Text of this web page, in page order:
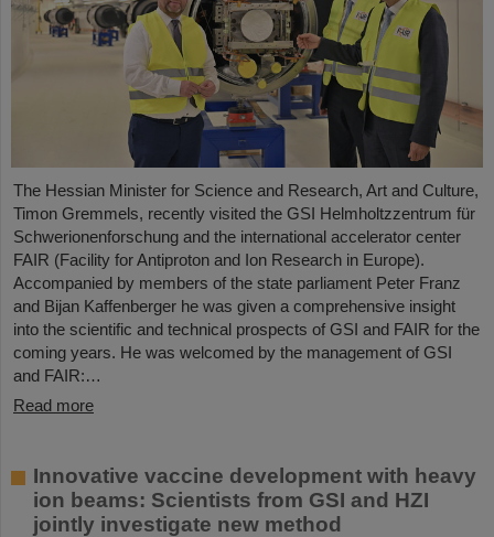
The Hessian Minister for Science and Research, Art and Culture,
Timon Gremmels, recently visited the GSI Helmholtzzentrum für
Schwerionenforschung and the international accelerator center
FAIR (Facility for Antiproton and Ion Research in Europe).
Accompanied by members of the state parliament Peter Franz
and Bijan Kaffenberger he was given a comprehensive insight
into the scientific and technical prospects of GSI and FAIR for the
coming years. He was welcomed by the management of GSI
and FAIR:…
Read more
Innovative vaccine development with heavy
ion beams: Scientists from GSI and HZI
jointly investigate new method